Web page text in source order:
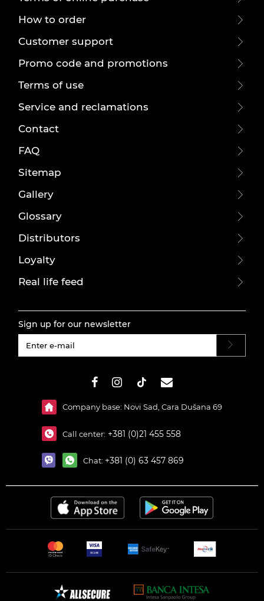
How to order
Customer support
Promo code and promotions
Terms of use
Service and reclamations
Contact
FAQ
Sitemap
Gallery
Glossary
Distributors
Loyalty
Real life feed
Sign up for our newsletter
Company base: Novi Sad, Cara Dušana 69
Call center: +381 (0)21 455 558
Chat: +381 (0) 63 457 869